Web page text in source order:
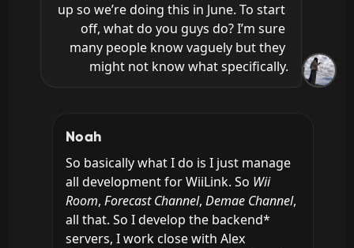
up so we’re doing this in June. To start
off, what do you guys do? I’m sure
many people know vaguely but they
might not know what specifically.
Noah
So basically what I do is I just manage
all development for WiiLink. So Wii
Room, Forecast Channel, Demae Channel,
all that. So I develop the backend*
servers, I work close with Alex